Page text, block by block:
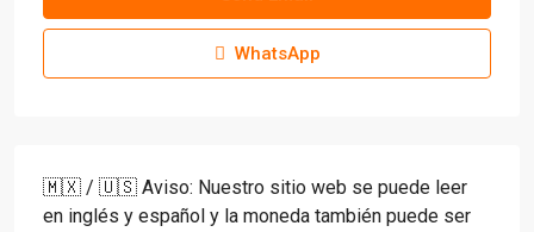
WhatsApp
🇲🇽 / 🇺🇸 Aviso: Nuestro sitio web se puede leer
en inglés y español y la moneda también puede ser